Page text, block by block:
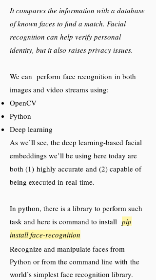
It compares the information with a database
of known faces to find a match. Facial
recognition can help verify personal
identity, but it also raises privacy issues.
We can perform face recognition in both
images and video streams using:
OpenCV
Python
Deep learning
As we’ll see, the deep learning-based facial
embeddings we’ll be using here today are
both (1) highly accurate and (2) capable of
being executed in real-time.
In python, there is a library to perform such
task and here is command to install pip
install face-recognition
Recognize and manipulate faces from
Python or from the command line with the
world’s simplest face recognition library.